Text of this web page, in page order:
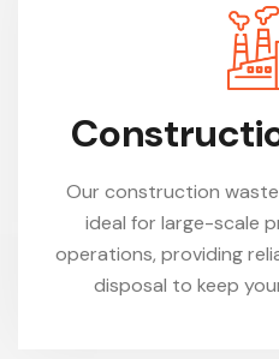
Our construction
ideal for large-scale
operations, providing
disposal to keep